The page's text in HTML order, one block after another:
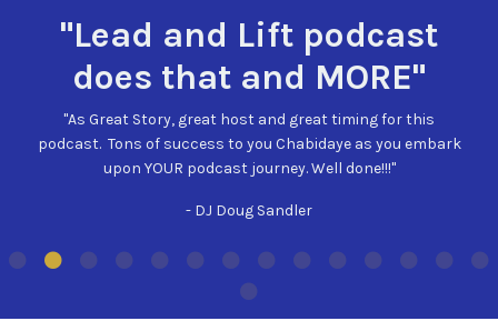
for this
as you embark
"I could listen to
day!"
hear this new podcast and excited to
what you have planned. "Always be
forward to learning more with